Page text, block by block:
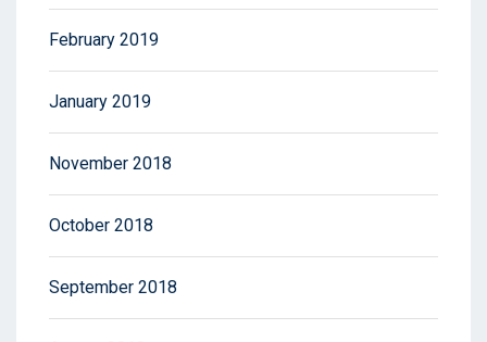
February 2019
January 2019
November 2018
October 2018
September 2018